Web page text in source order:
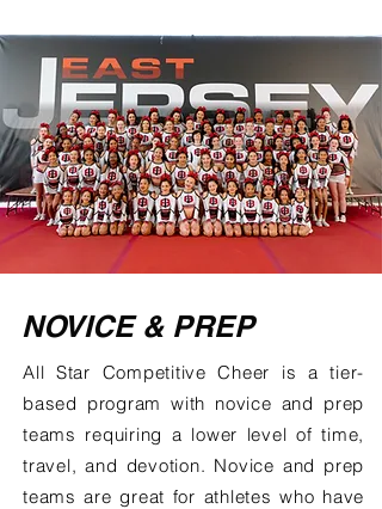
NOVICE & PREP
All Star Competitive Cheer is a tier-
based program with novice and prep
teams requiring a lower level of time,
travel, and devotion. Novice and prep
teams are great for athletes who have